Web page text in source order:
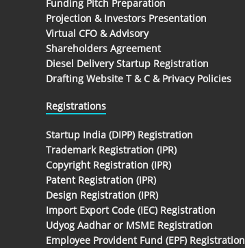
Funding Pitch Preparation
Projection & Investors Presentation
Virtual CFO & Advisory
Shareholders Agreement
Diesel Delivery Startup Registration
Drafting Website T & C & Privacy Policies
Registrations
Startup India (DIPP) Registration
Trademark Registration (IPR)
Copyright Registration (IPR)
Patent Registration (IPR)
Design Registration (IPR)
Import Export Code (IEC) Registration
Udyog Aadhar or MSME Registration
Employee Provident Fund (EPF) Registration